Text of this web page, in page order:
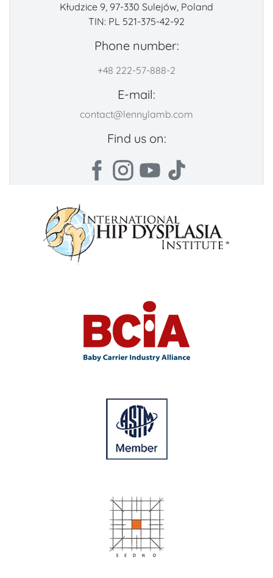
Kłudzice 9, 97-330 Sulejów, Poland
TIN: PL 521-375-42-92
Phone number:
+48 222-57-888-2
E-mail:
contact@lennylamb.com
Find us on: